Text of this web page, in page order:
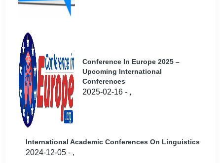
Conference In Europe 2025 –
Upcoming International
Conferences
2025-02-16 - ,
International Academic Conferences On Linguistics
2024-12-05 - ,